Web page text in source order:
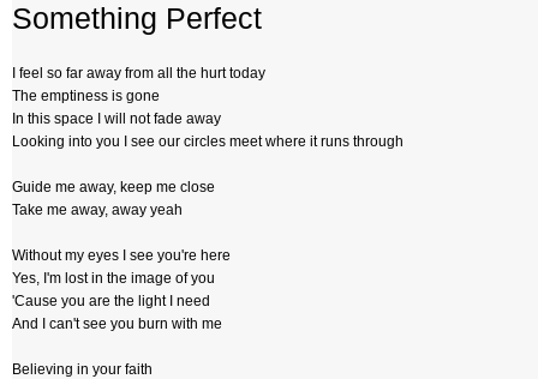
Something Perfect
I feel so far away from all the hurt today
The emptiness is gone
In this space I will not fade away
Looking into you I see our circles meet where it runs through
Guide me away, keep me close
Take me away, away yeah
Without my eyes I see you're here
Yes, I'm lost in the image of you
'Cause you are the light I need
And I can't see you burn with me
Believing in your faith